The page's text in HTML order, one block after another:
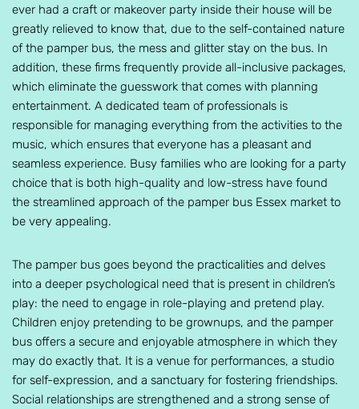
ever had a craft or makeover party inside their house will be
greatly relieved to know that, due to the self-contained nature
of the pamper bus, the mess and glitter stay on the bus. In
addition, these firms frequently provide all-inclusive packages,
which eliminate the guesswork that comes with planning
entertainment. A dedicated team of professionals is
responsible for managing everything from the activities to the
music, which ensures that everyone has a pleasant and
seamless experience. Busy families who are looking for a party
choice that is both high-quality and low-stress have found
the streamlined approach of the pamper bus Essex market to
be very appealing.
The pamper bus goes beyond the practicalities and delves
into a deeper psychological need that is present in children’s
play: the need to engage in role-playing and pretend play.
Children enjoy pretending to be grownups, and the pamper
bus offers a secure and enjoyable atmosphere in which they
may do exactly that. It is a venue for performances, a studio
for self-expression, and a sanctuary for fostering friendships.
Social relationships are strengthened and a strong sense of